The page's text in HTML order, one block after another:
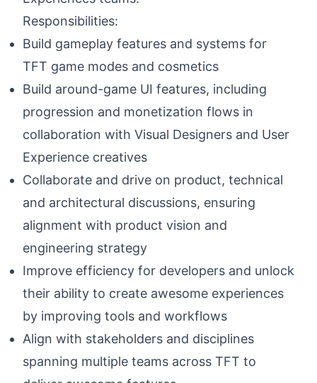
Responsibilities:
Build gameplay features and systems for
TFT game modes and cosmetics
Build around-game UI features, including
progression and monetization flows in
collaboration with Visual Designers and User
Experience creatives
Collaborate and drive on product, technical
and architectural discussions, ensuring
alignment with product vision and
engineering strategy
Improve efficiency for developers and unlock
their ability to create awesome experiences
by improving tools and workflows
Align with stakeholders and disciplines
spanning multiple teams across TFT to